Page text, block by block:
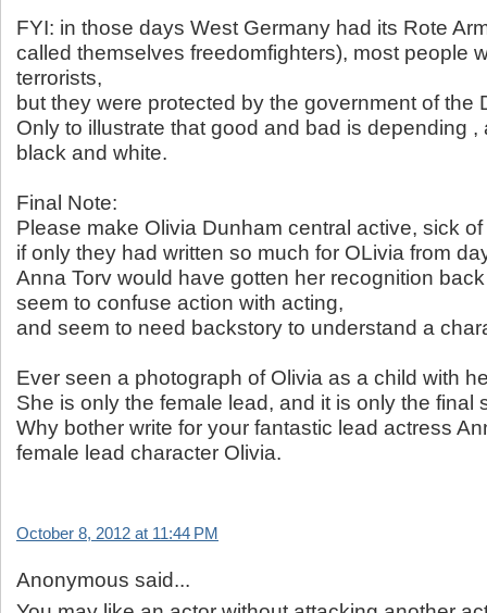
FYI: in those days West Germany had its Rote
called themselves freedomfighters), most people
terrorists,
but they were protected by the government of the
Only to illustrate that good and bad is depending ,
black and white.
Final Note:
Please make Olivia Dunham central active, sick
if only they had written so much for OLivia from
Anna Torv would have gotten her recognition
seem to confuse action with acting,
and seem to need backstory to understand a
Ever seen a photograph of Olivia as a child with
She is only the female lead, and it is only the final
Why bother write for your fantastic lead actress
female lead character Olivia.
October 8, 2012 at 11:44 PM
Anonymous said...